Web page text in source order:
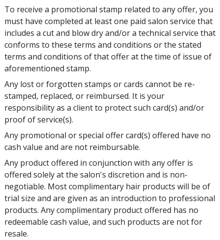
To receive a promotional stamp related to any offer, you
must have completed at least one paid salon service that
includes a cut and blow dry and/or a technical service that
conforms to these terms and conditions or the stated
terms and conditions of that offer at the time of issue of
aforementioned stamp.
Any lost or forgotten stamps or cards cannot be re-
stamped, replaced, or reimbursed. It is your
responsibility as a client to protect such card(s) and/or
proof of service(s).
Any promotional or special offer card(s) offered have no
cash value and are not reimbursable.
Any product offered in conjunction with any offer is
offered solely at the salon's discretion and is non-
negotiable. Most complimentary hair products will be of
trial size and are given as an introduction to professional
products. Any complimentary product offered has no
redeemable cash value, and such products are not for
resale.